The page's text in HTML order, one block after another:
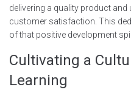
delivering a quality product
customer satisfaction. This
of that positive development
Cultivating a
Learning